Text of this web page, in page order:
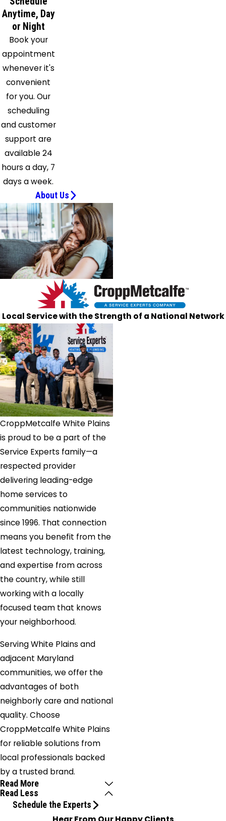
Pomfret
Port
Republic
Port
Tobacco
Prince
Frederick
Riva
Riverdale
Saint
Leonard
Silver
Spring
Solomons
Suitland
Sunderland
Takoma
Park
Temple
Marlboro
Waldorf
Washington
Welcome
White
Plains
Anytime, Day
or Night
Book your
appointment
whenever it's
convenient
for you. Our
scheduling
and customer
support are
available 24
hours a day, 7
days a week.
About Us
Local Service with the Strength of a National Network
CroppMetcalfe White Plains
is proud to be a part of the
Service Experts family—a
respected provider
delivering leading-edge
home services to
communities nationwide
since 1996. That connection
means you benefit from the
latest technology, training,
and expertise from across
the country, while still
working with a locally
focused team that knows
your neighborhood.
Serving White Plains and
adjacent Maryland
communities, we offer the
advantages of both
neighborly care and national
quality. Choose
CroppMetcalfe White Plains
for reliable solutions from
local professionals backed
by a trusted brand.
Read More
Read Less
Schedule the Experts